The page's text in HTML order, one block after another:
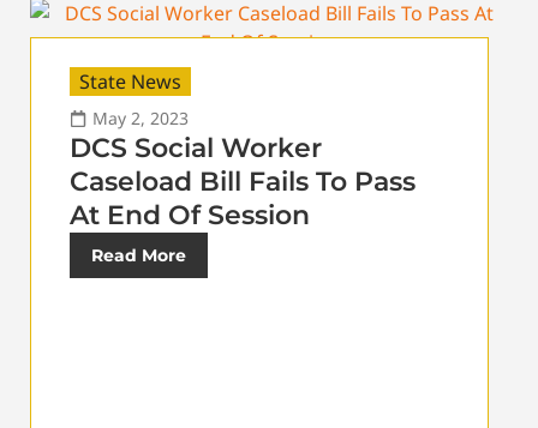
State News
May 2, 2023
DCS Social Worker
Caseload Bill Fails To Pass
At End Of Session
Read More